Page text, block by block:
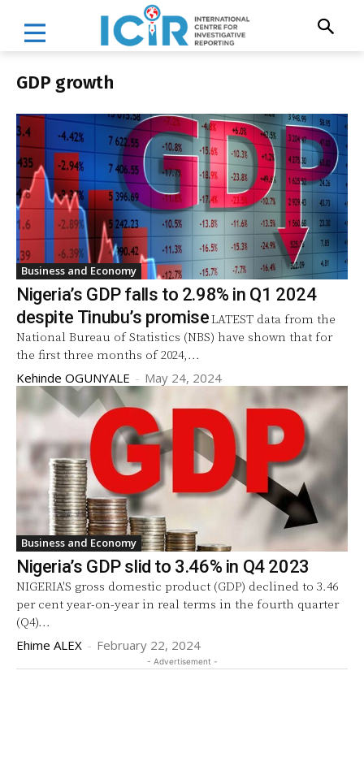
GDP growth
Business and Economy
Nigeria’s GDP falls to 2.98% in Q1 2024
despite Tinubu’s promiseLATEST data from the
National Bureau of Statistics (NBS) have shown that for
the first three months of 2024,...
Kehinde OGUNYALE - May 24, 2024
Business and Economy
Nigeria’s GDP slid to 3.46% in Q4 2023
NIGERIA'S gross domestic product (GDP) declined to 3.46
per cent year-on-year in real terms in the fourth quarter
(Q4)...
Ehime ALEX - February 22, 2024
- Advertisement -